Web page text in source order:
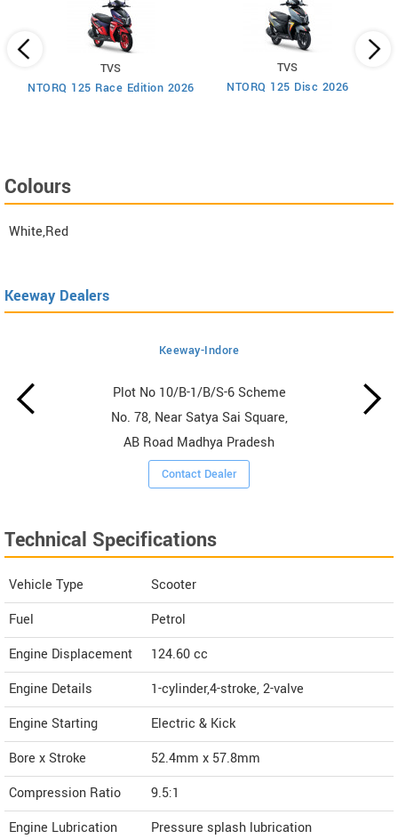
TVS
NTORQ 125 Race Edition 2026
TVS
NTORQ 125 Disc 2026
Colours
White,Red
Keeway Dealers
Keeway-Indore
Plot No 10/B-1/B/S-6 Scheme
No. 78, Near Satya Sai Square,
AB Road Madhya Pradesh
Contact Dealer
Technical Specifications
Vehicle Type
Scooter
Fuel
Petrol
Engine Displacement
124.60cc
Engine Details
1-cylinder,4-stroke, 2-valve
Engine Starting
Electric & Kick
Bore x Stroke
52.4mm x 57.8mm
Compression Ratio
9.5:1
Engine Lubrication
Pressure splash lubrication